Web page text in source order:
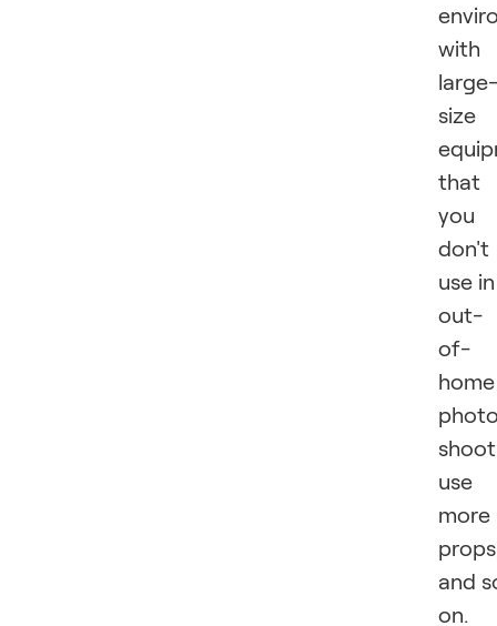
with
large-
size
that
you
don't
use in
out-
of-
home
use
more
and
on.